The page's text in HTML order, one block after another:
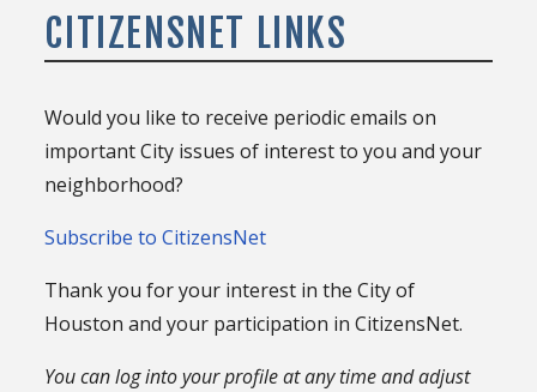
CITIZENSNET LINKS
Would you like to receive periodic emails on
important City issues of interest to you and your
neighborhood?
Subscribe to CitizensNet
Thank you for your interest in the City of
Houston and your participation in CitizensNet.
You can log into your profile at any time and adjust